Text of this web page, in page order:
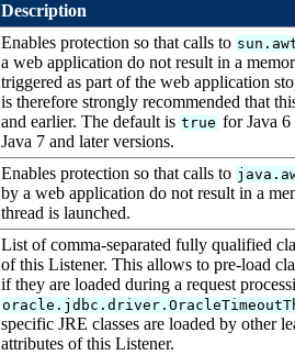
Description
Enables protection so that calls to
a web application do not result in a
triggered as part of the web application
is therefore strongly recommended that
and earlier. The default is true for Java
Java 7 and later versions.
Enables protection so that calls to
by a web application do not result in a
thread is launched.
List of comma-separated fully qualified
of this Listener. This allows to pre-load
if they are loaded during a request
specific JRE classes are loaded by other
attributes of this Listener.